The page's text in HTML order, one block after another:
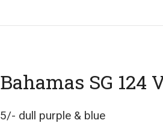
Bahamas SG 124
5/- dull purple & blue